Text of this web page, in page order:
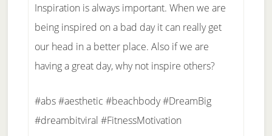
Inspiration is always important. When we are
being inspired on a bad day it can really get
our head in a better place. Also if we are
having a great day, why not inspire others?
#abs #aesthetic #beachbody #DreamBig
#dreambitviral #FitnessMotivation